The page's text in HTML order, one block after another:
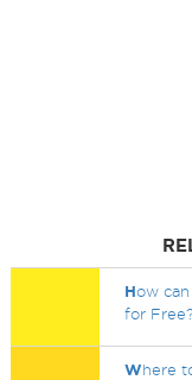
How
for
Where